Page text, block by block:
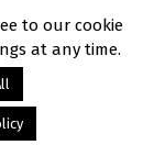
Borough Council
to our cookie
at any time.